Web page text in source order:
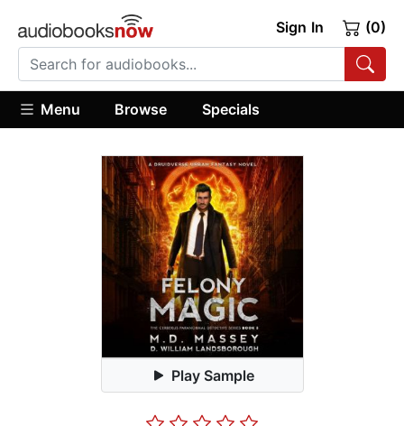
Sign In (0)
Menu Browse Specials
Play Sample